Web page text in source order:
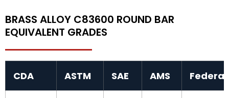
BRASS ALLOY C83600 ROUND BAR
EQUIVALENT GRADES
CDA ASTM SAE AMS Federal